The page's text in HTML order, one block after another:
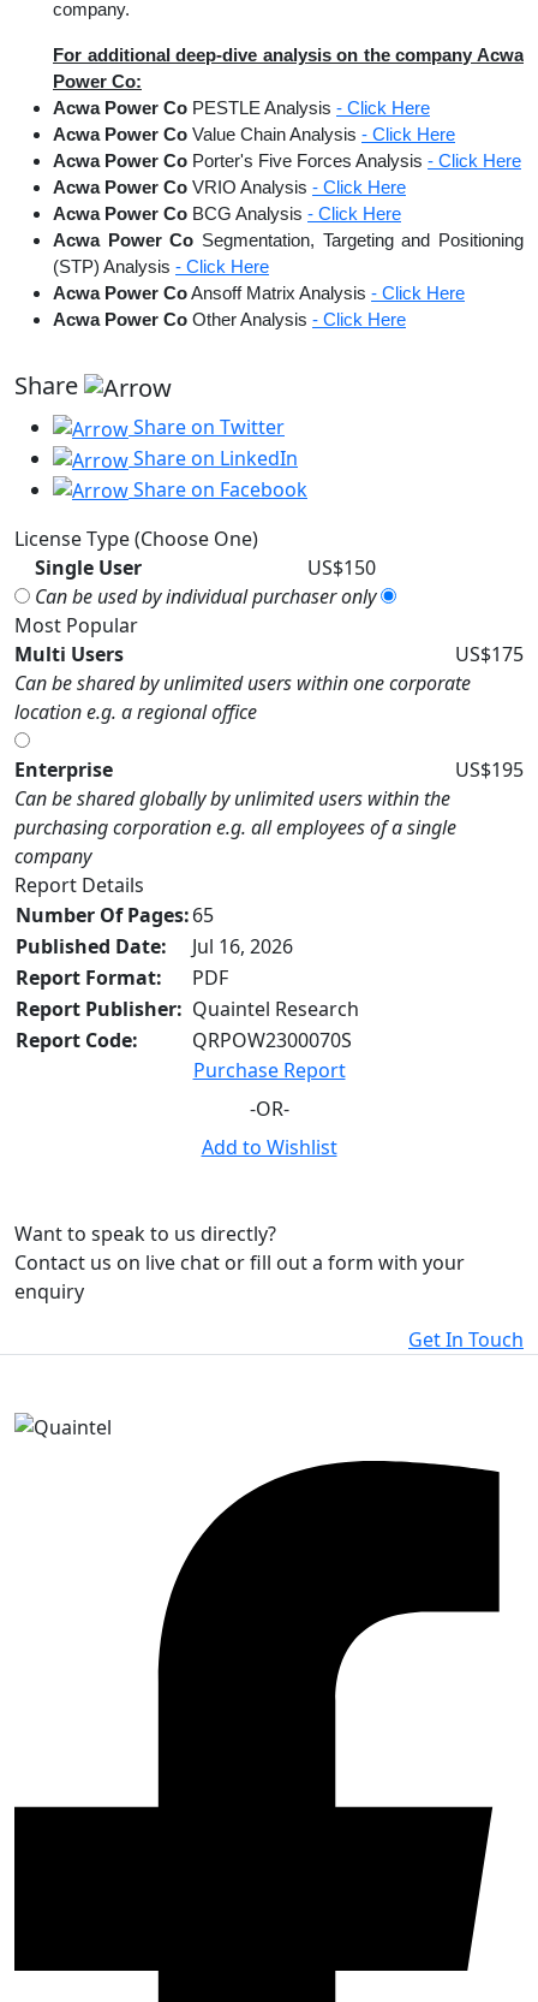
company.
For additional deep-dive analysis on the company Acwa
Power Co:
Acwa Power Co PESTLE Analysis - Click Here
Acwa Power Co Value Chain Analysis - Click Here
Acwa Power Co Porter's Five Forces Analysis - Click Here
Acwa Power Co VRIO Analysis - Click Here
Acwa Power Co BCG Analysis - Click Here
Acwa Power Co Segmentation, Targeting and Positioning
(STP) Analysis - Click Here
Acwa Power CoAnsoff Matrix Analysis - Click Here
Acwa Power Co Other Analysis - Click Here
Share
Share on Twitter
Share on LinkedIn
Share on Facebook
License Type (Choose One)
Single User
US$150
Can be used by individual purchaser only
Most Popular
Multi Users
US$175
Can be shared by unlimited users within one corporate
location e.g. a regional office
Enterprise
US$195
Can be shared globally by unlimited users within the
purchasing corporation e.g. all employees of a single
company
Report Details
Number Of Pages:65
Published Date:
Jul 16, 2026
Report Format:
PDF
Report Publisher: Quaintel Research
Report Code:
QRPOW2300070S
Purchase Report
-OR-
Add to Wishlist
Want to speak to us directly?
Contact us on live chat or fill out a form with your
enquiry
Get In Touch